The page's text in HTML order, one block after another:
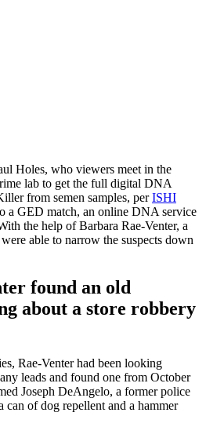
Holes, who viewers meet in the
lab to get the full digital DNA
from semen samples, perISHI
a GED match, an online DNA service
the help of Barbara Rae-Venter, a
able to narrow the suspects down
found an old
about a store robbery
Rae-Venter had been looking
leads and found one from October
Joseph DeAngelo, a former police
can of dog repellent and a hammer